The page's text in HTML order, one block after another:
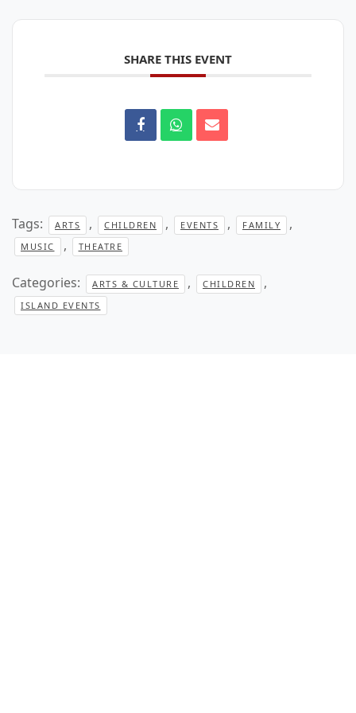
SHARE THIS EVENT
Tags: ARTS , CHILDREN , EVENTS , FAMILY ,
MUSIC , THEATRE
Categories: ARTS & CULTURE , CHILDREN ,
ISLAND EVENTS